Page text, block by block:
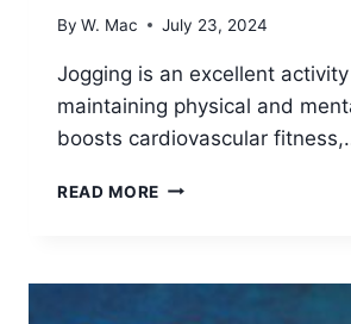
By W. Mac July 23, 2024
Jogging is an excellent
maintaining physical and
boosts cardiovascular
READ MORE 7
FOR